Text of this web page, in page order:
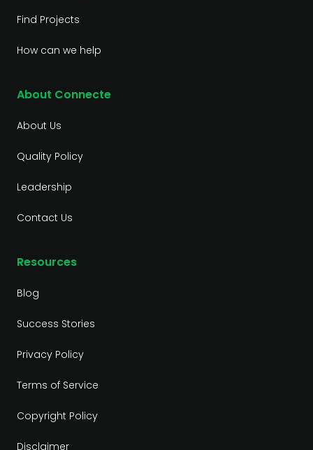
Find Projects
How can we help
About Connecte
About Us
Quality Policy
Leadership
Contact Us
Resources
Blog
Success Stories
Privacy Policy
Terms of Service
Copyright Policy
Disclaimer